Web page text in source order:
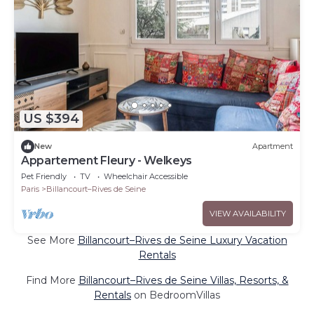
US $394
New Apartment
Appartement Fleury - Welkeys
Pet Friendly TV
Wheelchair Accessible
Paris
Billancourt–Rives de Seine
VIEW AVAILABILITY
See More Billancourt–Rives de Seine Luxury Vacation
Rentals
Find More Billancourt–Rives de Seine Villas, Resorts, &
Rentals on BedroomVillas